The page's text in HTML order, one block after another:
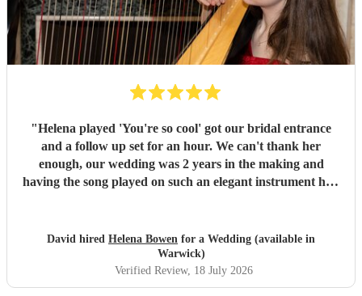
"Helena played 'You're so cool' got our bridal entrance
and a follow up set for an hour. We can't thank her
enough, our wedding was 2 years in the making and
having the song played on such an elegant instrument had
she plays beautifully, great communication and has a cool
repertoire of music to boot. If we could get married every
year we'd hire her everytime. Thankyou for everything
Helena and all the best!"
David hired Helena Bowen for a Wedding (available in
Warwick)
Verified Review, 18 July 2026